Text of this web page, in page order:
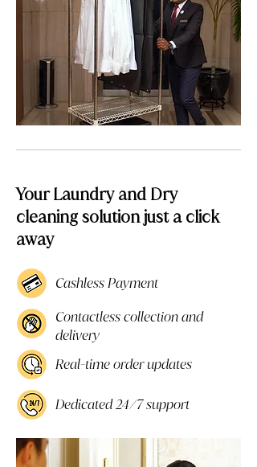
Your Laundry and Dry
cleaning solution just a click
away
Cashless Payment
Contactless collection and
delivery
Real-time order updates
Dedicated 24/7 support